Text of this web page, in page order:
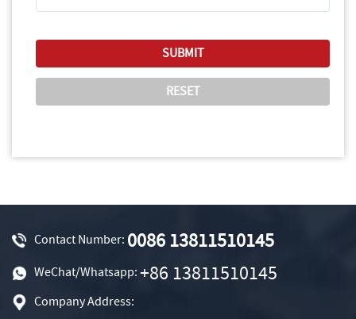
Contact Number: 0086 13811510145
WeChat/Whatsapp: +86 13811510145
Company Address: